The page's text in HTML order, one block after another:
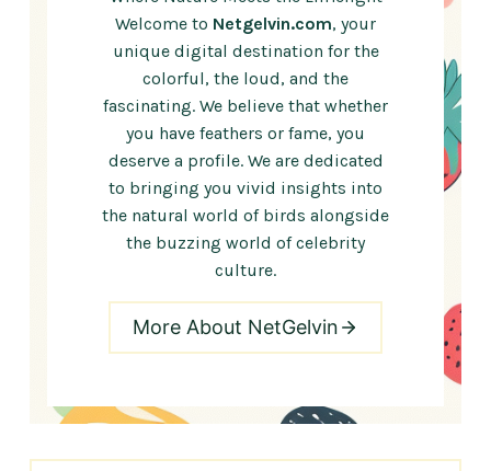
Welcome to Netgelvin.com, your
unique digital destination for the
colorful, the loud, and the
fascinating. We believe that whether
you have feathers or fame, you
deserve a profile. We are dedicated
to bringing you vivid insights into
the natural world of birds alongside
the buzzing world of celebrity
culture.
More About NetGelvin